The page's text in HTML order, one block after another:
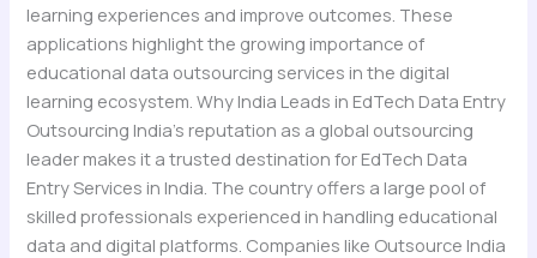
learning experiences and improve outcomes. These
applications highlight the growing importance of
educational data outsourcing services in the digital
learning ecosystem. Why India Leads in EdTech Data Entry
Outsourcing India’s reputation as a global outsourcing
leader makes it a trusted destination for EdTech Data
Entry Services in India. The country offers a large pool of
skilled professionals experienced in handling educational
data and digital platforms. Companies like Outsource India